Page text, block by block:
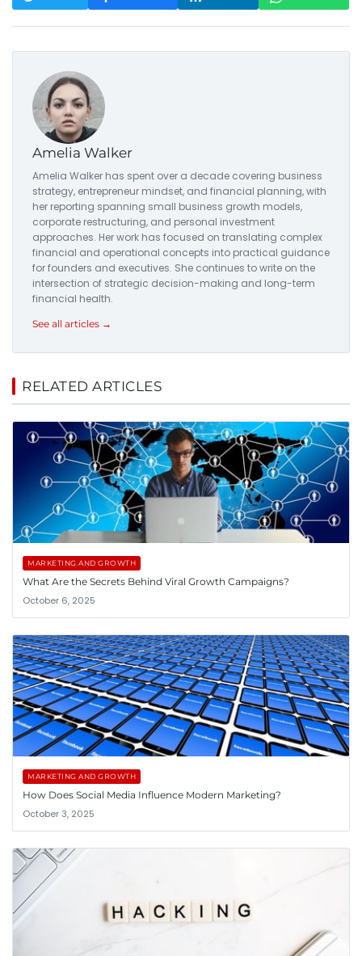
Amelia Walker
Amelia Walker has spent over a decade covering business
strategy, entrepreneur mindset, and financial planning, with
her reporting spanning small business growth models,
corporate restructuring, and personal investment
approaches. Her work has focused on translating complex
financial and operational concepts into practical guidance
for founders and executives. She continues to write on the
intersection of strategic decision-making and long-term
financial health.
See all articles →
RELATED ARTICLES
MARKETING AND GROWTH
What Are the Secrets Behind Viral Growth Campaigns?
October 6, 2025
MARKETING AND GROWTH
How Does Social Media Influence Modern Marketing?
October 3, 2025